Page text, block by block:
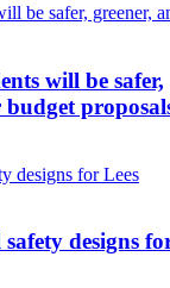
will be safer,
budget
designs